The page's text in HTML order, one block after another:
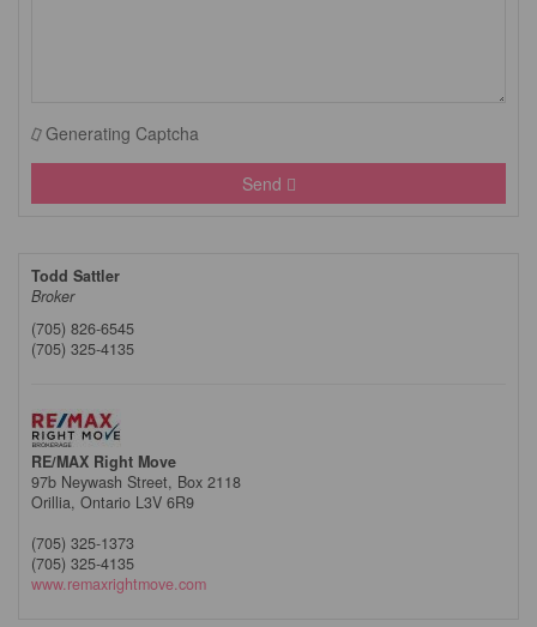
Generating Captcha
Send
Todd Sattler
Broker
(705) 826-6545
(705) 325-4135
RE/MAX Right Move
97b Neywash Street, Box 2118
Orillia, Ontario L3V 6R9
(705) 325-1373
(705) 325-4135
www.remaxrightmove.com